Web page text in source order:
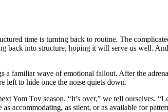
time is turning back to routine. The
back into structure, hoping it will serve us well.
a familiar wave of emotional fallout. After the
left to hide once the noise quiets down.
Yom Tov season. “It’s over,” we tell ourselves.
accommodating, as silent, or as available for